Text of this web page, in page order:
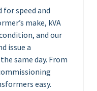
for speed and
make, kVA
and our
issue a
same day. From
easy.